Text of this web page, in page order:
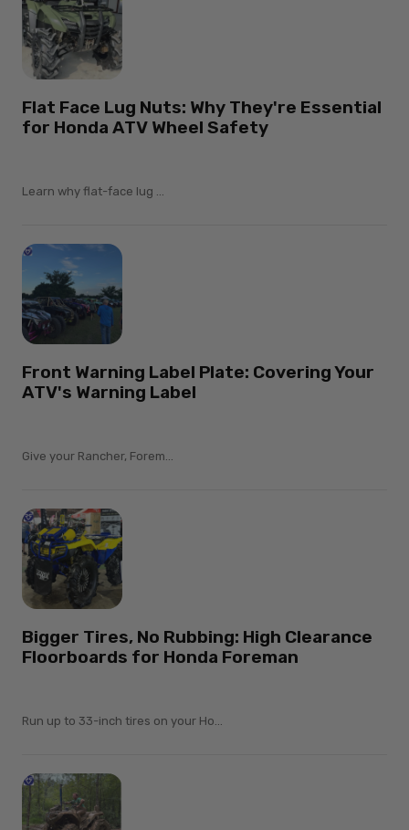
Flat Face Lug Nuts: Why They're Essential
for Honda ATV Wheel Safety
Learn why flat-face lug ...
Front Warning Label Plate: Covering Your
ATV's Warning Label
Give your Rancher, Forem...
Bigger Tires, No Rubbing: High Clearance
Floorboards for Honda Foreman
Run up to 33-inch tires on your Ho...